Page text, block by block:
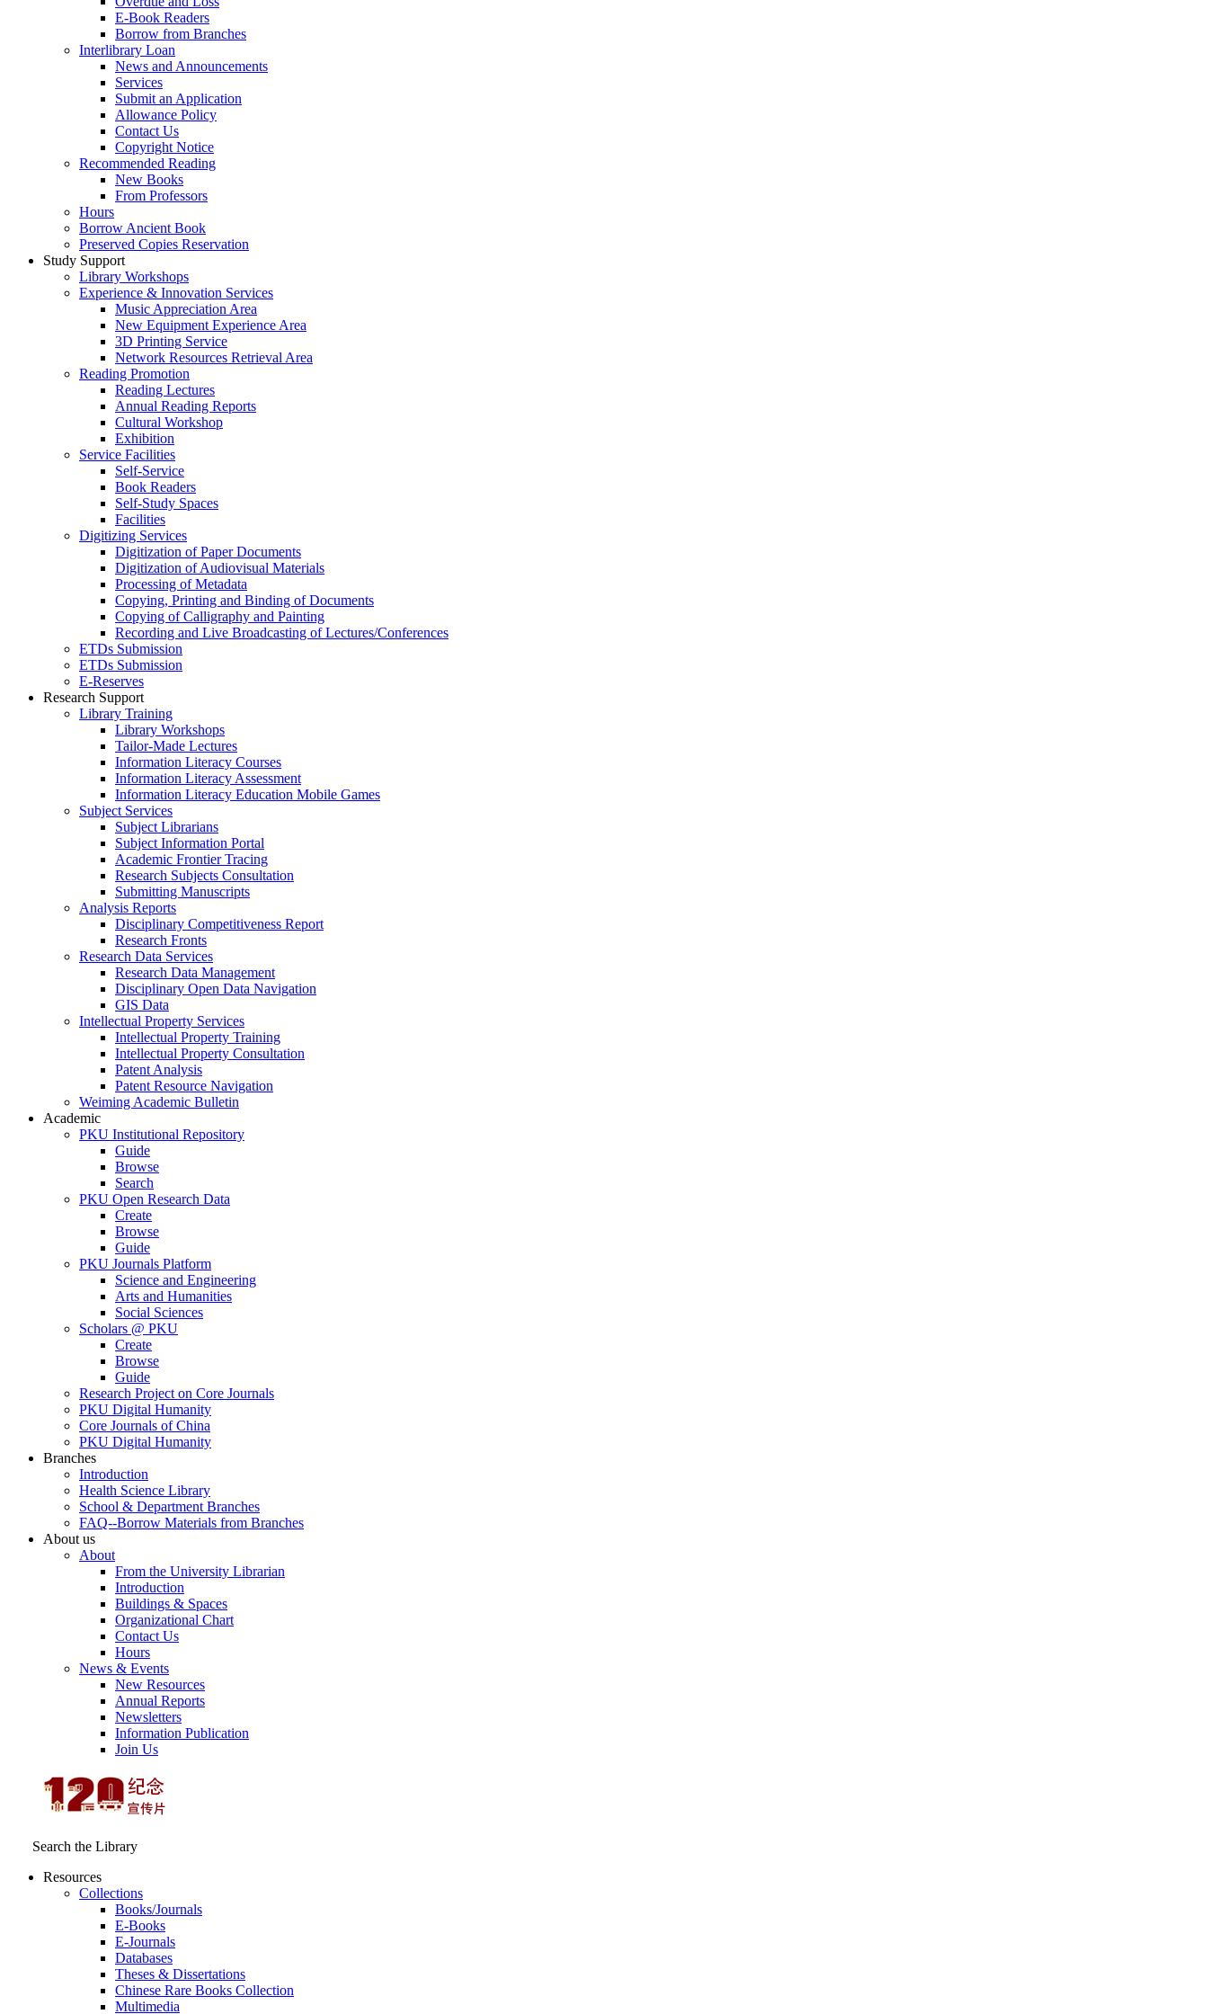
E-Book Readers
Borrow from Branches
Interlibrary Loan
News and Announcements
Services
Submit an Application
Allowance Policy
Contact Us
Copyright Notice
Recommended Reading
New Books
From Professors
Hours
Borrow Ancient Book
Preserved Copies Reservation
Study Support
Library Workshops
Experience & Innovation Services
Music Appreciation Area
New Equipment Experience Area
3D Printing Service
Network Resources Retrieval Area
Reading Promotion
Reading Lectures
Annual Reading Reports
Cultural Workshop
Exhibition
Service Facilities
Self-Service
Book Readers
Self-Study Spaces
Facilities
Digitizing Services
Digitization of Paper Documents
Digitization of Audiovisual Materials
Processing of Metadata
Copying, Printing and Binding of Documents
Copying of Calligraphy and Painting
Recording and Live Broadcasting of Lectures/Conferences
ETDs Submission
ETDs Submission
E‑Reserves
Research Support
Library Training
Library Workshops
Tailor-Made Lectures
Information Literacy Courses
Information Literacy Assessment
Information Literacy Education Mobile Games
Subject Services
Subject Librarians
Subject Information Portal
Academic Frontier Tracing
Research Subjects Consultation
Submitting Manuscripts
Analysis Reports
Disciplinary Competitiveness Report
Research Fronts
Research Data Services
Research Data Management
Disciplinary Open Data Navigation
GIS Data
Intellectual Property Services
Intellectual Property Training
Intellectual Property Consultation
Patent Analysis
Patent Resource Navigation
Weiming Academic Bulletin
Academic
PKU Institutional Repository
Guide
Browse
Search
PKU Open Research Data
Create
Browse
Guide
PKU Journals Platform
Science and Engineering
Arts and Humanities
Social Sciences
Scholars @ PKU
Create
Browse
Guide
Research Project on Core Journals
PKU Digital Humanity
Core Journals of China
PKU Digital Humanity
Branches
Introduction
Health Science Library
School & Department Branches
FAQ--Borrow Materials from Branches
About us
About
From the University Librarian
Introduction
Buildings & Spaces
Organizational Chart
Contact Us
Hours
News & Events
New Resources
Annual Reports
Newsletters
Information Publication
Join Us
Search the Library
Resources
Collections
Books/Journals
E-Books
E‑Journals
Databases
Theses & Dissertations
Chinese Rare Books Collection
Multimedia